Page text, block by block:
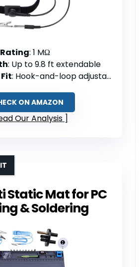
: 1 MΩ
: Up to 9.8 ft extendable
: Hook-and-loop adjustable; 6–8.5″ circumference
ON AMAZON
Our Analysis
Static Mat for PC
& Soldering